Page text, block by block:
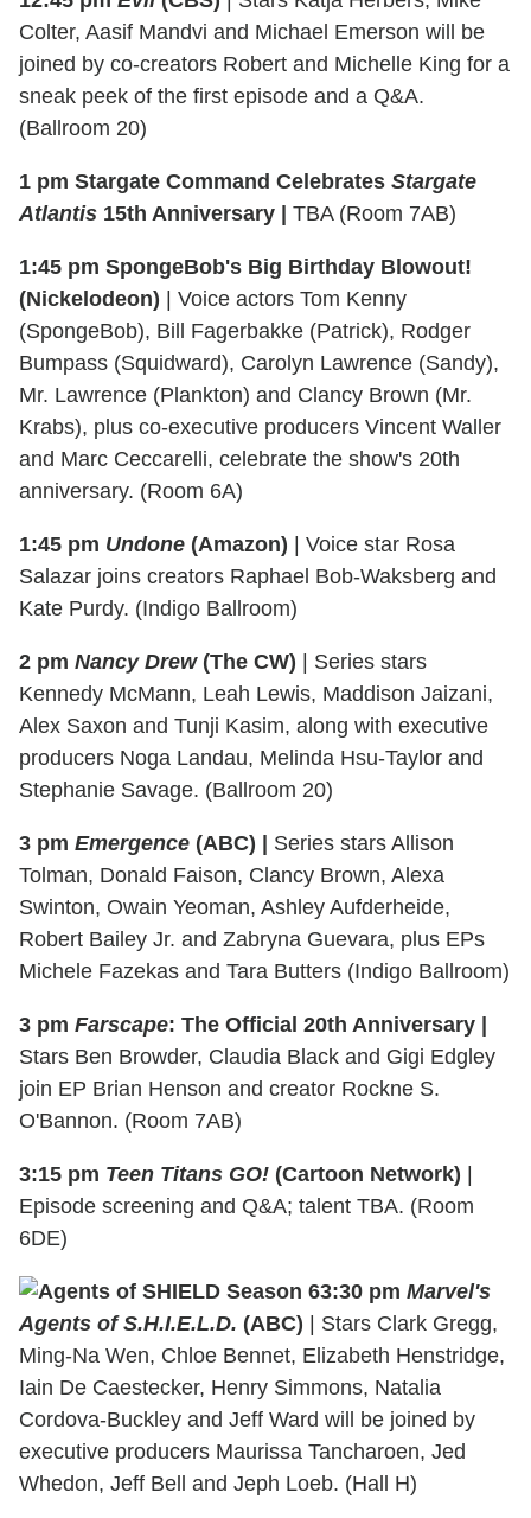
Colter, Aasif Mandvi and Michael Emerson will be
joined by co-creators Robert and Michelle King for a
sneak peek of the first episode and a Q&A.
(Ballroom 20)
1 pm Stargate Command Celebrates Stargate
Atlantis 15th Anniversary | TBA (Room 7AB)
1:45 pm SpongeBob's Big Birthday Blowout!
(Nickelodeon) | Voice actors Tom Kenny
(SpongeBob), Bill Fagerbakke (Patrick), Rodger
Bumpass (Squidward), Carolyn Lawrence (Sandy),
Mr. Lawrence (Plankton) and Clancy Brown (Mr.
Krabs), plus co-executive producers Vincent Waller
and Marc Ceccarelli, celebrate the show's 20th
anniversary. (Room 6A)
1:45 pm Undone (Amazon) | Voice star Rosa
Salazar joins creators Raphael Bob-Waksberg and
Kate Purdy. (Indigo Ballroom)
2 pm Nancy Drew(The CW) | Series stars
Kennedy McMann, Leah Lewis, Maddison Jaizani,
Alex Saxon and Tunji Kasim, along with executive
producers Noga Landau, Melinda Hsu-Taylor and
Stephanie Savage. (Ballroom 20)
3 pm Emergence (ABC) |
Series stars Allison
Tolman, Donald Faison, Clancy Brown, Alexa
Swinton, Owain Yeoman, Ashley Aufderheide,
Robert Bailey Jr. and Zabryna Guevara, plus EPs
Michele Fazekas and Tara Butters (Indigo Ballroom)
3 pm Farscape: The Official 20th Anniversary |
Stars Ben Browder, Claudia Black and Gigi Edgley
join EP Brian Henson and creator Rockne S.
O'Bannon. (Room 7AB)
3:15 pm Teen Titans GO! (Cartoon Network)
Episode screening and Q&A; talent TBA. (Room
6DE)
3:30 pm Marvel's
Agents of S.H.I.E.L.D. (ABC) | Stars Clark Gregg,
Ming-Na Wen, Chloe Bennet, Elizabeth Henstridge,
Iain De Caestecker, Henry Simmons, Natalia
Cordova-Buckley and Jeff Ward will be joined by
executive producers Maurissa Tancharoen, Jed
Whedon, Jeff Bell and Jeph Loeb. (Hall H)